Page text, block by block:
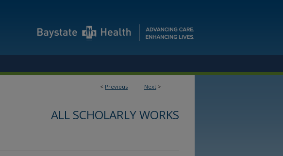
< Previous Next >
ALL SCHOLARLY WORKS